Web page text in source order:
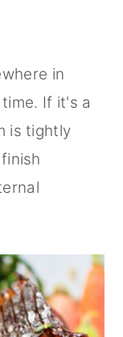
in
If it's a
is tightly